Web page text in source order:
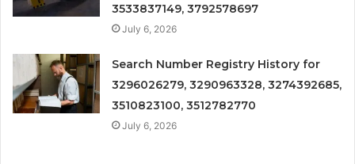
3533837149, 3792578697
July 6, 2026
Search Number Registry History for
3296026279, 3290963328, 3274392685,
3510823100, 3512782770
July 6, 2026